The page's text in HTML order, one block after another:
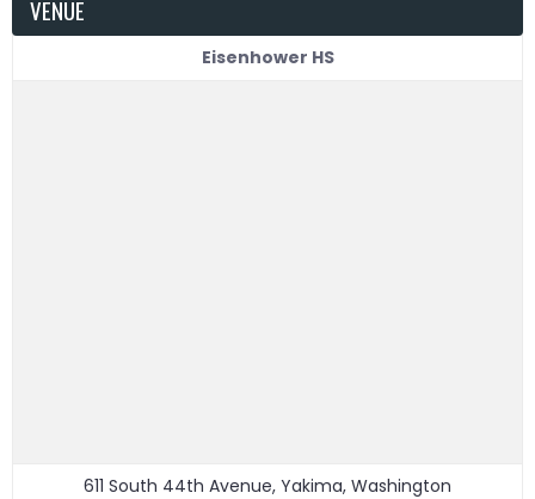
VENUE
Eisenhower HS
611 South 44th Avenue, Yakima, Washington